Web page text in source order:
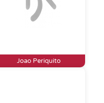
Joao Periquito